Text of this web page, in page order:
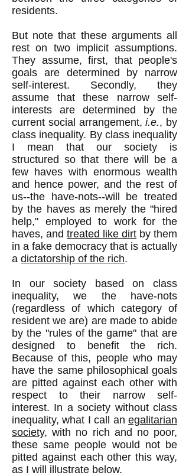
residents.
But note that these arguments all
rest on two implicit assumptions.
They assume, first, that people's
goals are determined by narrow
self-interest. Secondly, they
assume that these narrow self-
interests are determined by the
current social arrangement,i.e., by
class inequality. By class inequality
I mean that our society is
structured so that there will be a
few haves with enormous wealth
and hence power, and the rest of
us--the have-nots--will be treated
by the haves as merely the "hired
help," employed to work for the
haves, and treated like dirt by them
in a fake democracy that is actually
a dictatorship of the rich.
In our society based on class
inequality, we the have-nots
(regardless of which category of
resident we are) are made to abide
by the "rules of the game" that are
designed to benefit the rich.
Because of this, people who may
have the same philosophical goals
are pitted against each other with
respect to their narrow self-
interest. In a society without class
inequality, what I call an egalitarian
society, with no rich and no poor,
these same people would not be
pitted against each other this way,
as I will illustrate below.